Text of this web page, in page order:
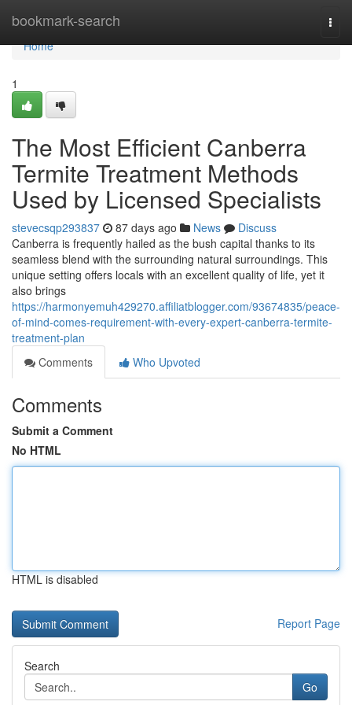
bookmark-search
Home
Home
1
The Most Efficient Canberra
Termite Treatment Methods
Used by Licensed Specialists
stevecsqp293837 87 days ago News
Discuss
Canberra is frequently hailed as the bush capital thanks to its
seamless blend with the surrounding natural surroundings. This
unique setting offers locals with an excellent quality of life, yet it
also brings
https://harmonyemuh429270.affiliatblogger.com/93674835/peace-
of-mind-comes-requirement-with-every-expert-canberra-termite-
treatment-plan
Comments
Who Upvoted
Comments
Submit a Comment
No HTML
HTML is disabled
Report Page
Search
Go